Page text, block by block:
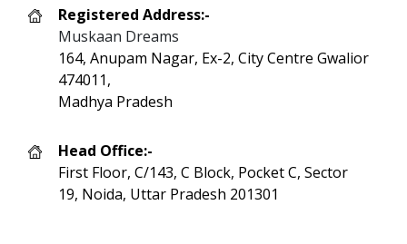
Registered Address:-
Muskaan Dreams
164, Anupam Nagar, Ex-2, City Centre Gwalior
474011,
Madhya Pradesh
Head Office:-
First Floor, C/143, C Block, Pocket C, Sector
19, Noida, Uttar Pradesh 201301